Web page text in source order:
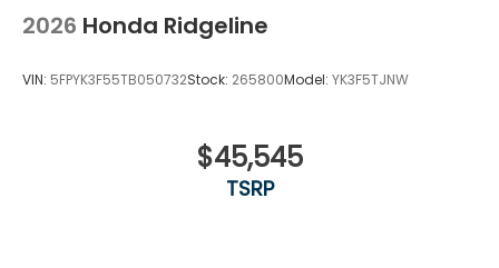
2026 Honda Ridgeline
VIN: 5FPYK3F55TB050732Stock: 265800Model: YK3F5TJNW
$45,545
TSRP